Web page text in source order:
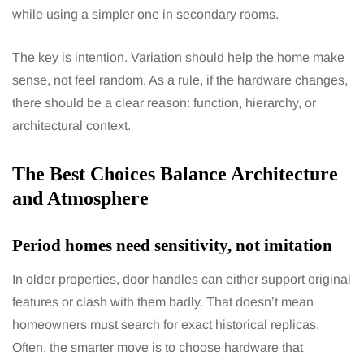
while using a simpler one in secondary rooms.
The key is intention. Variation should help the home make
sense, not feel random. As a rule, if the hardware changes,
there should be a clear reason: function, hierarchy, or
architectural context.
The Best Choices Balance Architecture
and Atmosphere
Period homes need sensitivity, not imitation
In older properties, door handles can either support original
features or clash with them badly. That doesn’t mean
homeowners must search for exact historical replicas.
Often, the smarter move is to choose hardware that